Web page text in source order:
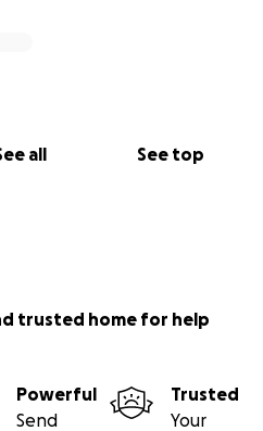
all See top
trusted home for help
Powerful
Send
Trusted
Your